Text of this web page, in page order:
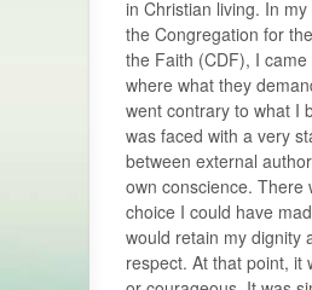
in Christian living. In
the Congregation for
the Faith (CDF), I
where what they
went contrary to what I
was faced with a very
between external
own conscience. There
choice I could have
would retain my dignity
respect. At that point, it